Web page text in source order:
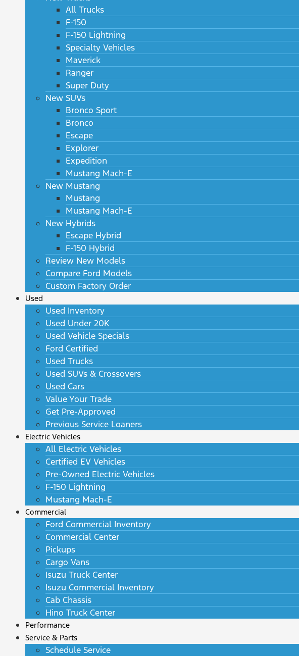
All Trucks
F-150
F-150 Lightning
Specialty Vehicles
Maverick
Ranger
Super Duty
New SUVs
Bronco Sport
Bronco
Escape
Explorer
Expedition
Mustang Mach-E
New Mustang
Mustang
Mustang Mach-E
New Hybrids
Escape Hybrid
F-150 Hybrid
Review New Models
Compare Ford Models
Custom Factory Order
Used
Used Inventory
Used Under 20K
Used Vehicle Specials
Ford Certified
Used Trucks
Used SUVs & Crossovers
Used Cars
Value Your Trade
Get Pre-Approved
Previous Service Loaners
Electric Vehicles
All Electric Vehicles
Certified EV Vehicles
Pre-Owned Electric Vehicles
F-150 Lightning
Mustang Mach-E
Commercial
Ford Commercial Inventory
Commercial Center
Pickups
Cargo Vans
Isuzu Truck Center
Isuzu Commercial Inventory
Cab Chassis
Hino Truck Center
Performance
Service & Parts
Schedule Service